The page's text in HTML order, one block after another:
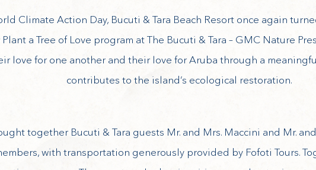
Climate Action Day, Bucuti & Tara Beach Resort once again
a Tree of Love program at The Bucuti & Tara – GMC Nature
love for one another and their love for Aruba through a
contributes to the island’s ecological restoration.
together Bucuti & Tara guests Mr. and Mrs. Maccini and Mr.
with transportation generously provided by Fofoti Tours.